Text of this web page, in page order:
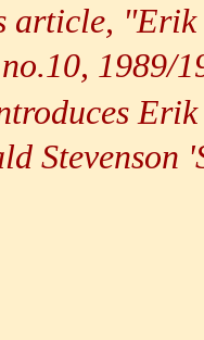
article, "Erik
1989/
Stevenson